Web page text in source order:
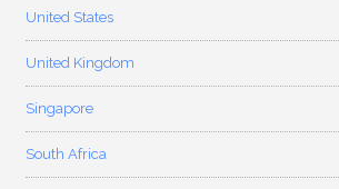
United States
United Kingdom
Singapore
South Africa